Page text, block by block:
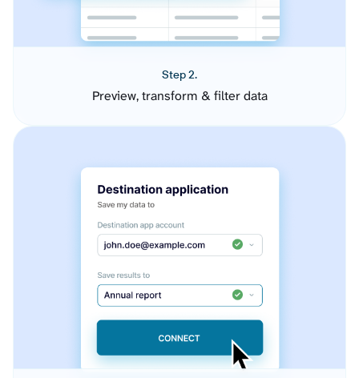
Step 2.
Preview, transform & filter data